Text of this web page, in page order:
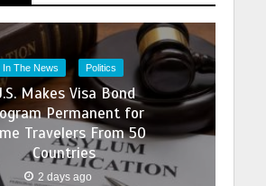
In The News Politics
Makes Visa Bond
Permanent for
Travelers From 50
Countries
2 days ago